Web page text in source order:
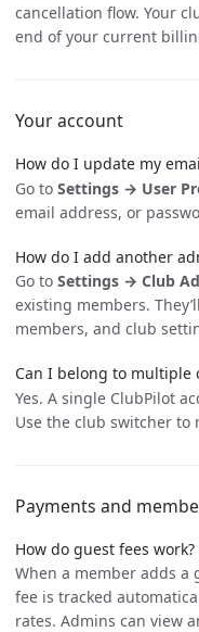
cancellation flow. Your
end of your current
Your account
How do I update my
Go to Settings → User
email address, or
How do I add another
Go to Settings → Club
existing members.
members, and club
Can I belong to multiple
Yes. A single ClubPilot
Use the club switcher to
Payments and
How do guest fees work?
When a member adds a
fee is tracked
rates. Admins can view